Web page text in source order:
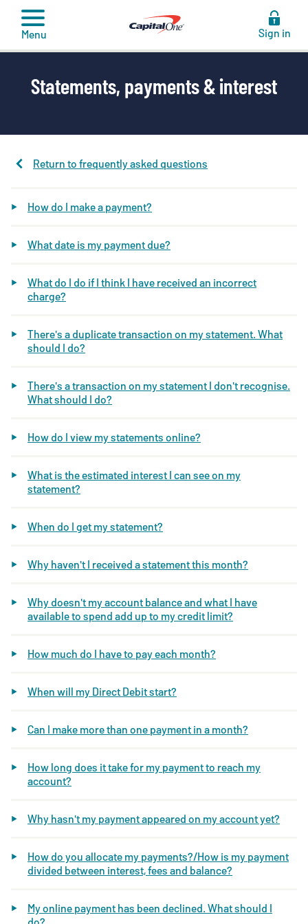
content
Menu Sign in
Statements, payments & interest
Return to frequently asked questions
How do I make a payment?
What date is my payment due?
What do I do if I think I have received an incorrect
charge?
There's a duplicate transaction on my statement. What
should I do?
There's a transaction on my statement I don't recognise.
What should I do?
How do I view my statements online?
What is the estimated interest I can see on my
statement?
When do I get my statement?
Why haven't I received a statement this month?
Why doesn't my account balance and what I have
available to spend add up to my credit limit?
How much do I have to pay each month?
When will my Direct Debit start?
Can I make more than one payment in a month?
How long does it take for my payment to reach my
account?
Why hasn't my payment appeared on my account yet?
How do you allocate my payments?/How is my payment
divided between interest, fees and balance?
My online payment has been declined. What should I